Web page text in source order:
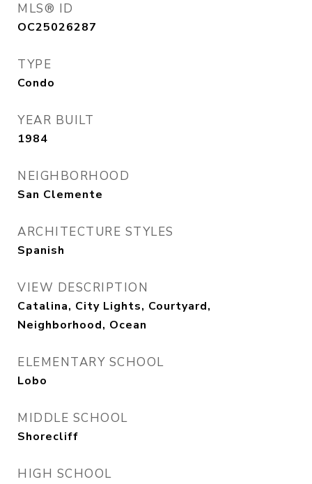
MLS® ID
OC25026287
TYPE
Condo
YEAR BUILT
1984
NEIGHBORHOOD
San Clemente
ARCHITECTURE STYLES
Spanish
VIEW DESCRIPTION
Catalina, City Lights, Courtyard,
Neighborhood, Ocean
ELEMENTARY SCHOOL
Lobo
MIDDLE SCHOOL
Shorecliff
HIGH SCHOOL